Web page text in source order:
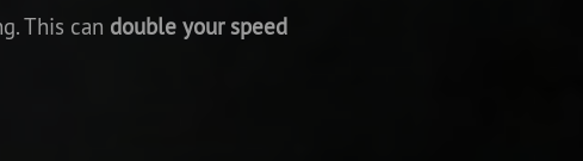
This can double your speed